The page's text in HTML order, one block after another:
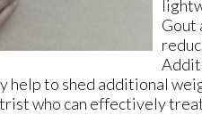
Gout
help to shed additional
who can effectively